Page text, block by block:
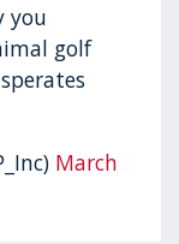
you
golf
March